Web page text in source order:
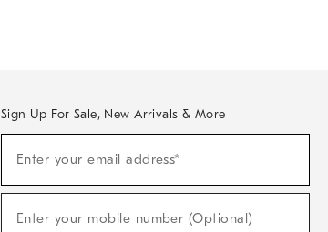
Sign Up For Sale, New Arrivals & More
Sale,
Arrivals
Enter your email address*
Enter your mobile number (Optional)